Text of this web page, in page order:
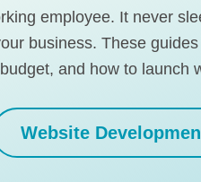
employee. It never
business. These
and how to launch
Website